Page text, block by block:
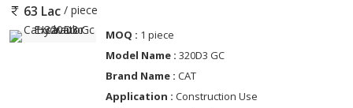
63 Lac / piece
MOQ : 1 piece
Model Name : 320D3 GC
Brand Name : CAT
Application : Construction Use